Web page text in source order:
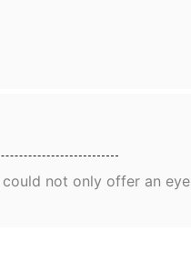
not only offer an eye